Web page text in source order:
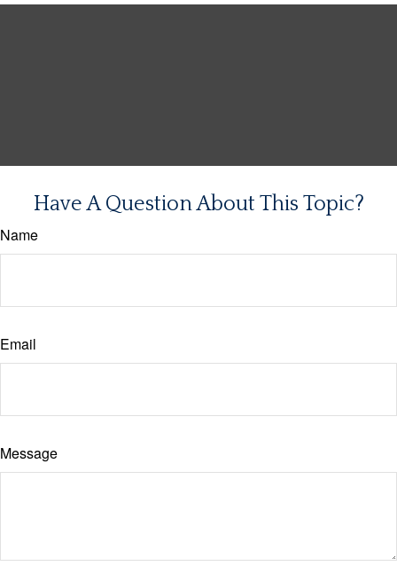
Have A Question About This Topic?
Name
Email
Message